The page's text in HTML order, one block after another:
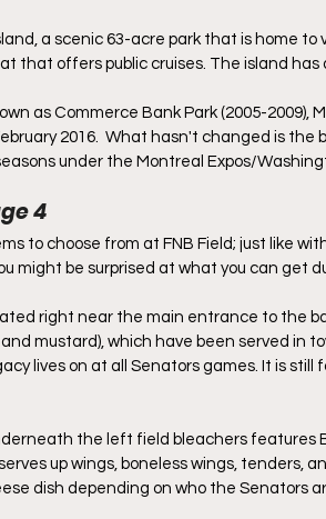
a scenic 63-acre park that is home
that offers public cruises. The island
as Commerce Bank Park (2005-2009),
2016.  What hasn't changed is
under the Montreal Expos/
4
to choose from at FNB Field; just like
might be surprised at what you can get
right near the main entrance to the
mustard), which have been served in
lives on at all Senators games. It is
the left field bleachers features
up wings, boneless wings,
dish depending on who the Senators